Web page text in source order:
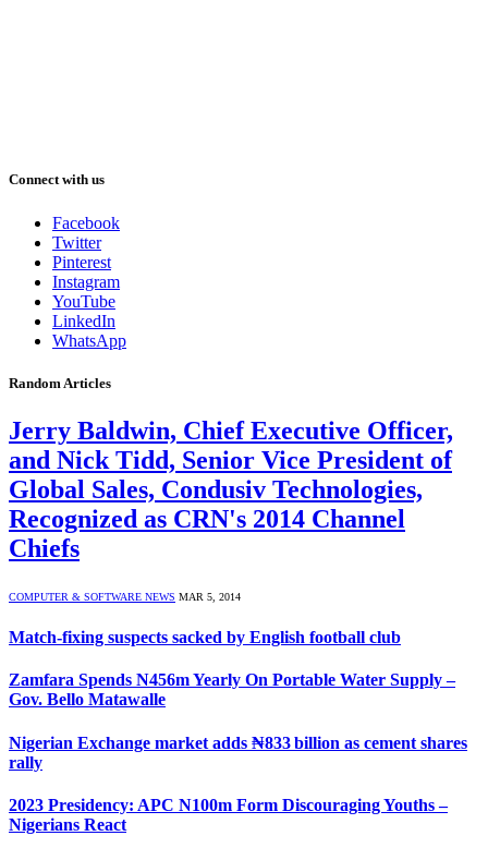
Connect with us
Facebook
Twitter
Pinterest
Instagram
YouTube
LinkedIn
WhatsApp
Random Articles
Jerry Baldwin, Chief Executive Officer,
and Nick Tidd, Senior Vice President of
Global Sales, Condusiv Technologies,
Recognized as CRN's 2014 Channel
Chiefs
COMPUTER & SOFTWARE NEWS MAR 5, 2014
Match-fixing suspects sacked by English football club
Zamfara Spends N456m Yearly On Portable Water Supply –
Gov. Bello Matawalle
Nigerian Exchange market adds ₦833 billion as cement shares
rally
2023 Presidency: APC N100m Form Discouraging Youths –
Nigerians React